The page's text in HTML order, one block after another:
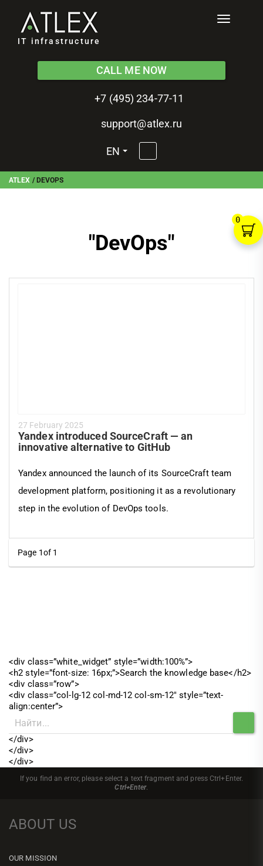
IT infrastructure
Toggle
CALL ME NOW
+7 (495) 234-77-11
support@atlex.ru
EN
ATLEX / DEVOPS
"DevOps"
27 February 2025
Yandex introduced SourceCraft — an
innovative alternative to GitHub
Yandex announced the launch of its SourceCraft team
development platform, positioning it as a revolutionary
step in the evolution of DevOps tools.
Page 1of 1
<div class=”white_widget” style=”width:100%”>
<h2 style=”font-size: 16px;”>Search the knowledge base</h2>
<div class=”row”>
<div class=”col-lg-12 col-md-12 col-sm-12″ style=”text-
align:center”>
</div>
</div>
</div>
0
If you find an error, please select a text fragment and press Ctrl+Enter.
Ctrl+Enter.
ABOUT US
OUR MISSION